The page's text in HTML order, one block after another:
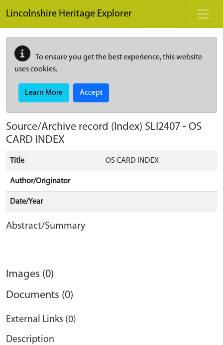
Lincolnshire Heritage Explorer
To ensure you get the best experience, this website
uses cookies.
Learn More Accept
Source/Archive record (Index) SLI2407 - OS
CARD INDEX
Title OS CARD INDEX
Author/Originator
Date/Year
Abstract/Summary
Images (0)
Documents (0)
External Links (0)
Description